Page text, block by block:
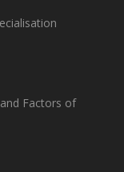
Factors of